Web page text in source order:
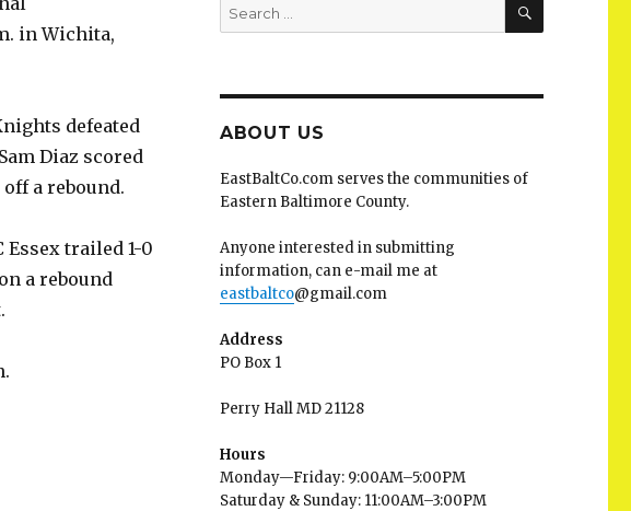
in Wichita,
defeated
Diaz scored
a rebound.
trailed 1-0
a rebound
Search
for:
ABOUT US
EastBaltCo.com serves the communities of
Eastern Baltimore County.
Anyone interested in submitting
information, can e-mail me at
eastbaltco@gmail.com
Address
PO Box 1
Perry Hall MD 21128
Hours
Monday—Friday: 9:00AM–5:00PM
Saturday & Sunday: 11:00AM–3:00PM